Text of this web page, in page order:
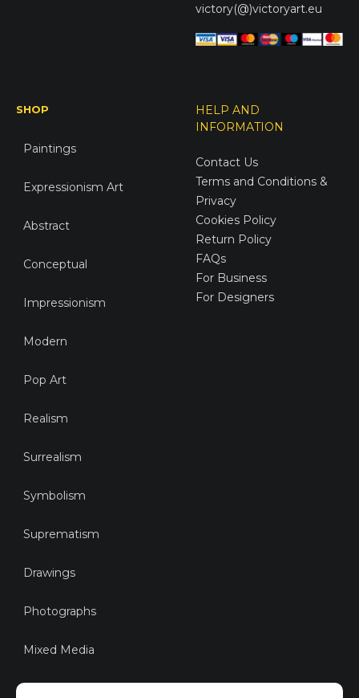
victory(@)victoryart.eu
SHOP
Paintings
Expressionism Art
Abstract
Conceptual
Impressionism
Modern
Pop Art
Realism
Surrealism
Symbolism
Suprematism
Drawings
Photographs
Mixed Media
HELP AND
INFORMATION
Contact Us
Terms and Conditions &
Privacy
Cookies Policy
Return Policy
FAQs
For Business
For Designers